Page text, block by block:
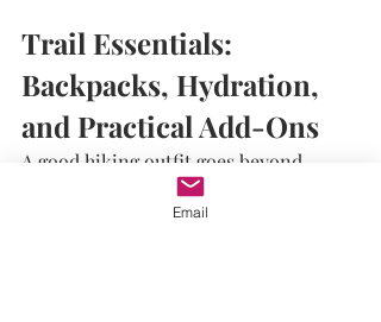
Trail Essentials:
Backpacks, Hydration,
and Practical Add-Ons
A good hiking outfit goes beyond
clothing. Your gear setup plays a key
role in how you feel.
Email